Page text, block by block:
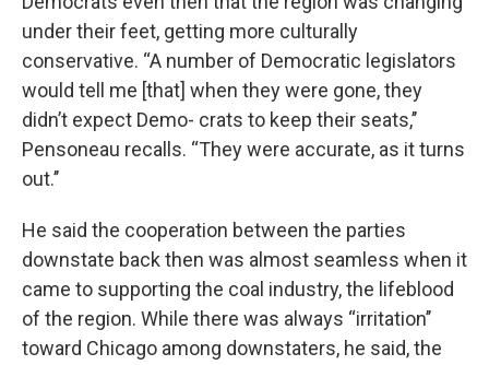
under their feet, getting more culturally
conservative. “A number of Democratic legislators
would tell me [that] when they were gone, they
didn’t expect Demo- crats to keep their seats,’’
Pensoneau recalls. “They were accurate, as it turns
out.’’
He said the cooperation between the parties
downstate back then was almost seamless when it
came to supporting the coal industry, the lifeblood
of the region. While there was always “irritation’’
toward Chicago among downstaters, he said, the